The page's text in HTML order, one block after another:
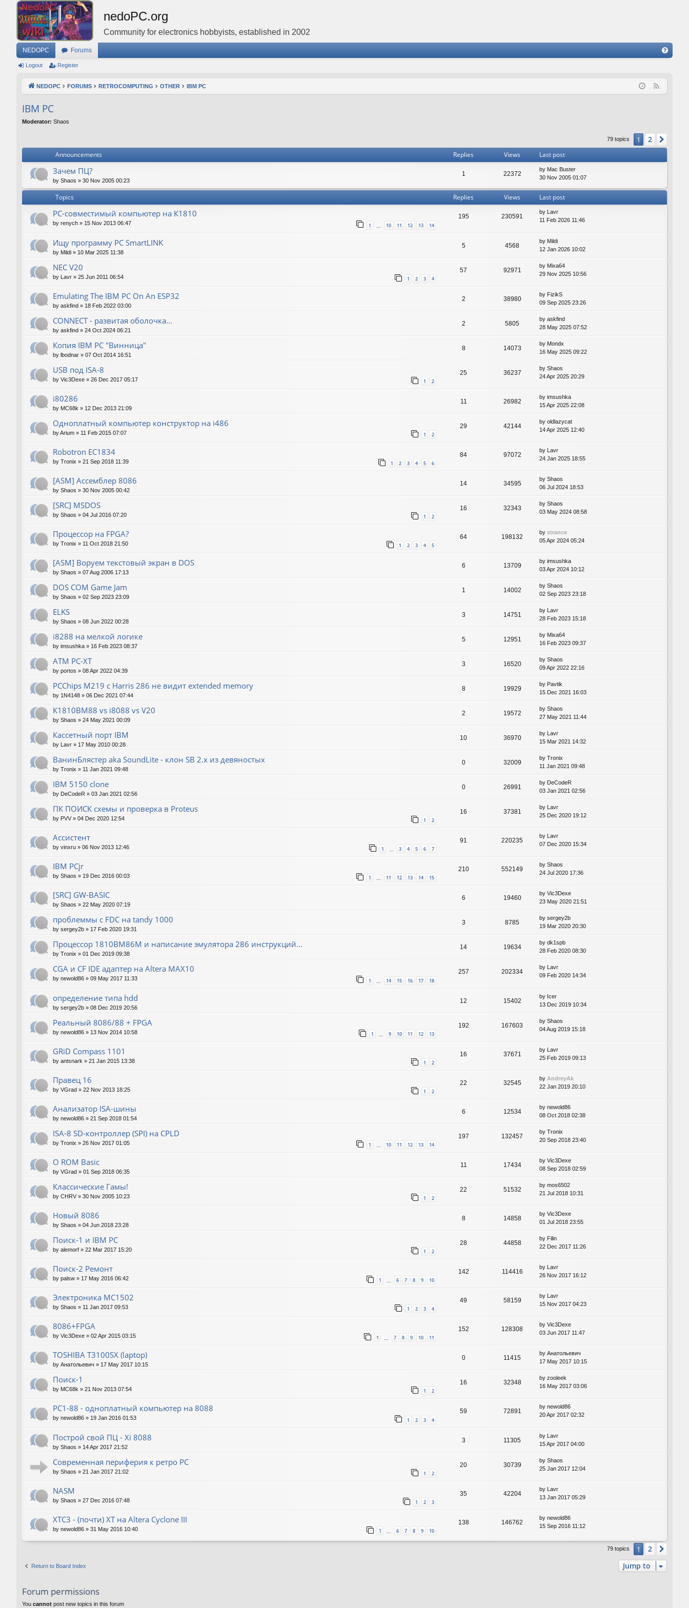
nedoPC.org
Community for electronics hobbyists, established in 2002
NEDOPC Forums
Q
Logout Register
NEDOPC FORUMS RETROCOMPUTING OTHER IBM PC
IBM PC
Moderator: Shaos
79 topics 1 2
Announcements Replies Views Last post
Зачем ПЦ?
by Shaos » 30 Nov 2005 00:23
1 22372
by Mac Buster
30 Nov 2005 01:07
Topics Replies Views Last post
PC-совместимый компьютер на К1810
by renych » 15 Nov 2013 06:47 1 10 11 12 13 14
195 230591
by Lavr
11 Feb 2026 11:46
Ищу программу PC SmartLINK
by Mildi » 10 Mar 2025 11:38
5 4568
by Mildi
12 Jan 2026 10:02
NEC V20
by Lavr » 25 Jun 2011 06:54 1 2 3 4
57 92971
by Mixa64
29 Nov 2025 10:56
Emulating The IBM PC On An ESP32
by askfind » 18 Feb 2022 03:00
2 38980
by FizikS
09 Sep 2025 23:26
CONNECT - развитая оболочка...
by askfind » 24 Oct 2024 06:21
2 5805
by askfind
28 May 2025 07:52
Копия IBM PC "Винница"
by lbodnar » 07 Oct 2014 16:51
8 14073
by Mondx
16 May 2025 09:22
USB под ISA-8
by Vic3Dexe » 26 Dec 2017 05:17 1 2
25 36237
by Shaos
24 Apr 2025 20:29
i80286
by MC68k » 12 Dec 2013 21:09
11 26982
by imsushka
15 Apr 2025 22:08
Одноплатный компьютер конструктор на i486
byArium » 11 Feb 2015 07:07 1 2
29 42144
by oldlazycat
14 Apr 2025 12:40
Robotron EC1834
by Tronix » 21 Sep 2018 11:39 1 2 3 4 5 6
84 97072
by Lavr
24 Jan 2025 18:55
[ASM] Ассемблер 8086
by Shaos » 30 Nov 2005 00:42
14 34595
by Shaos
06 Jul 2024 18:53
[SRC] MSDOS
by Shaos » 04 Jul 2016 07:20 1 2
16 32343
by Shaos
03 May 2024 08:58
Процессор на FPGA?
by Tronix » 11 Oct 2018 21:50 1 2 3 4 5
64 198132
by xtrance
05 Apr 2024 05:24
[ASM] Воруем текстовый экран в DOS
by Shaos » 07 Aug 2006 17:13
6 13709
by imsushka
03 Apr 2024 10:12
DOS COM Game Jam
by Shaos » 02 Sep 2023 23:09
1 14002
by Shaos
02 Sep 2023 23:18
ELKS
by Shaos » 08 Jun 2022 00:28
3 14751
by Lavr
28 Feb 2023 15:18
i8288 на мелкой логике
by imsushka » 16 Feb 2023 08:37
5 12951
by Mixa64
16 Feb 2023 09:37
ATM PC-XT
by portos » 08 Apr 2022 04:39
3 16520
by Shaos
09 Apr 2022 22:16
PCChips M219 с Harris 286 не видит extended memory
by 1N4148 » 06 Dec 2021 07:44
8 19929
by Pavtik
15 Dec 2021 16:03
К1810ВМ88 vs i8088 vs V20
by Shaos » 24 May 2021 00:09
2 19572
by Shaos
27 May 2021 11:44
Кассетный порт IBM
by Lavr » 17 May 2010 00:28
10 36970
by Lavr
15 Mar 2021 14:32
ВанинБлястер aka SoundLite - клон SB 2.x из девяностых
by Tronix » 11 Jan 2021 09:48
0 32009
by Tronix
11 Jan 2021 09:48
IBM 5150 clone
by DeCodeR » 03 Jan 2021 02:56
0 26991
by DeCodeR
03 Jan 2021 02:56
ПК ПОИСК схемы и проверка в Proteus
by PVV » 04 Dec 2020 12:54 1 2
16 37381
by Lavr
25 Dec 2020 19:12
Ассистент
by vinxru » 06 Nov 2013 12:46 1 … 3 4 5 6 7
91 220235
by
Lavr
07 Dec 2020 15:34
IBM PCjr
by Shaos » 19 Dec 2016 00:03 1 … 11 12 13 14 15
210 552149
by Shaos
24 Jul 2020 17:36
[SRC] GW-BASIC
by Shaos » 22 May 2020 07:19
6 19460
by Vic3Dexe
23 May 2020 21:51
проблеммы с FDC на tandy 1000
by sergey2b » 17 Feb 2020 19:31
3 8785
by sergey2b
19 Mar 2020 20:30
Процессор 1810ВМ86М и написание эмулятора 286 инструкций...
by Tronix » 01 Dec 2019 09:38
14 19634
by dk1spb
28 Feb 2020 08:30
CGA и CF IDE адаптер на Altera MAX10
by newold86 » 09 May 2017 11:33 1 14 15 16 17 18
257 202334
by Lavr
09 Feb 2020 14:34
определение типа hdd
by sergey2b » 08 Dec 2019 20:56
12 15402
by Icer
13 Dec 2019 10:34
Реальный 8086/88 + FPGA
by newold86 » 13 Nov 2014 10:58 1 9 10 11 12 13
192 167603
by Shaos
04 Aug 2019 15:18
GRiD Compass 1101
by antsnark » 21 Jan 2015 13:38 1 2
16 37671
by Lavr
25 Feb 2019 09:13
Правец 16
by VGrad » 22 Nov 2013 18:25 1 2
22 32545
by AndreyAk
22 Jan 2019 20:10
Анализатор ISA-шины
by newold86 » 21 Sep 2018 01:54
6 12534
by newold86
08 Oct 2018 02:38
ISA-8 SD-контроллер (SPI) на CPLD
by Tronix » 26 Nov 2017 01:05 1 10 11 12 13 14
197 132457
by Tronix
20 Sep 2018 23:40
О ROM Basic
by VGrad » 01 Sep 2018 06:35
11 17434
by Vic3Dexe
08 Sep 2018 02:59
Классические Гамы!
by CHRV » 30 Nov 2005 10:23 1 2
22 51532
by mos6502
21 Jul 2018 10:31
Новый 8086
by Shaos » 04 Jun 2018 23:28
8 14858
by Vic3Dexe
01 Jul 2018 23:55
Поиск-1 и IBM PC
by alemorf » 22 Mar 2017 15:20 1 2
28 44858
by Filin
22 Dec 2017 11:26
Поиск-2 Ремонт
by palsw » 17 May 2016 06:42 1 … 6 7 8 9 10
142 114416
by Lavr
26 Nov 2017 16:12
Электроника МС1502
by Shaos » 11 Jan 2017 09:53 1 2 3 4
49 58159
by Lavr
15 Nov 2017 04:23
8086+FPGA
by Vic3Dexe » 02 Apr 2015 03:15 1 … 7 8 9 10 11
152 128308
by Vic3Dexe
03 Jun 2017 11:47
TOSHIBA T3100SX (laptop)
by Анатольевич » 17 May 2017 10:15
0 11415
by Анатольевич
17 May 2017 10:15
Поиск-1
by MC68k » 21 Nov 2013 07:54 1 2
16 32348
by zooleek
16 May 2017 03:06
PC1-88 - одноплатный компьютер на 8088
by newold86 » 19 Jan 2016 01:53 1 2 3 4
59 72891
by newold86
20 Apr 2017 02:32
Построй свой ПЦ - Xi 8088
by Shaos » 14 Apr 2017 21:52
3 11305
by Lavr
15 Apr 2017 04:00
Современная периферия к ретро PC
by Shaos » 21 Jan 2017 21:02 1 2
20 30739
by Shaos
25 Jan 2017 12:04
NASM
by Shaos » 27 Dec 2016 07:48 1 2 3
35 42204
by Lavr
13 Jan 2017 05:29
XTC3 - (почти) XT на Altera Cyclone III
by newold86 » 31 May 2016 10:40 1 6 7 8 9 10
138 146762
by newold86
15 Sep 2016 11:12
79 topics 1 2
Return to Board Index Jump to
Forum permissions
You cannot post new topics in this forum